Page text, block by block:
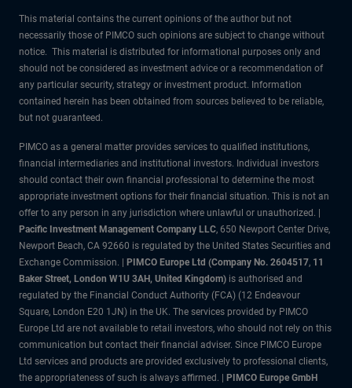
This material contains the current opinions of the author but not
necessarily those of PIMCO such opinions are subject to change without
notice. This material is distributed for informational purposes only and
should not be considered as investment advice or a recommendation of
any particular security, strategy or investment product. Information
contained herein has been obtained from sources believed to be reliable,
but not guaranteed.
PIMCO as a general matter provides services to qualified institutions,
financial intermediaries and institutional investors. Individual investors
should contact their own financial professional to determine the most
appropriate investment options for their financial situation. This is not an
offer to any person in any jurisdiction where unlawful or unauthorized. |
Pacific Investment Management Company LLC, 650 Newport Center Drive,
Newport Beach, CA 92660 is regulated by the United States Securities and
Exchange Commission. |
PIMCO Europe Ltd (Company No. 2604517, 11
Baker Street, London W1U 3AH, United Kingdom) is authorised and
regulated by the Financial Conduct Authority (FCA) (12 Endeavour
Square, London E20 1JN) in the UK. The services provided by PIMCO
Europe Ltd are not available to retail investors, who should not rely on this
communication but contact their financial adviser. Since PIMCO Europe
Ltd services and products are provided exclusively to professional clients,
the appropriateness of such is always affirmed. |
PIMCO Europe GmbH